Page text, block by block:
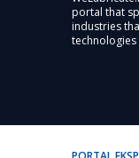
portal that
industries